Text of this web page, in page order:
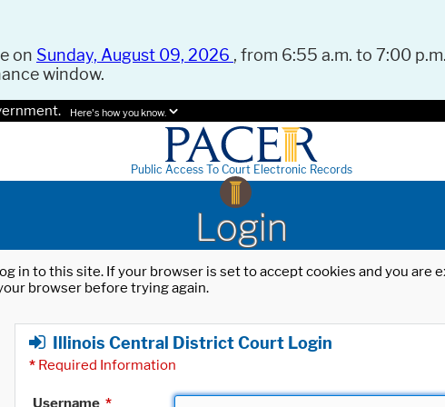
on Sunday, August 09, 2026 , from 6:55 a.m. to 7:00
window.
Here's how you know.
Public Access To Court Electronic Records
Login
in to this site. If your browser is set to accept cookies and you
browser before trying again.
Illinois Central District Court Login
* Required Information
Username *